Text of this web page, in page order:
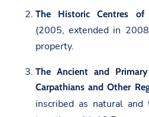
The Historic Centres of
(2005, extended in
property.
The Ancient and
Carpathians and Other
inscribed as natural and